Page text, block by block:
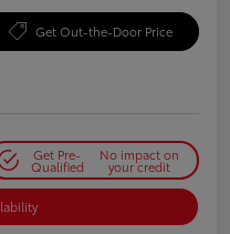
Get Out-the-Door Price
Get Pre-
Qualified
No impact on
your credit